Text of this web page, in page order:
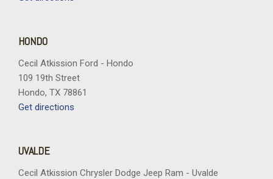
HONDO
Cecil Atkission Ford - Hondo
109 19th Street
Hondo, TX 78861
Get directions
UVALDE
Cecil Atkission Chrysler Dodge Jeep Ram - Uvalde